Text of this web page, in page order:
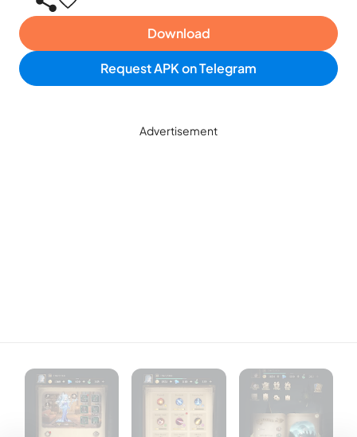
Download
Request APK on Telegram
Advertisement